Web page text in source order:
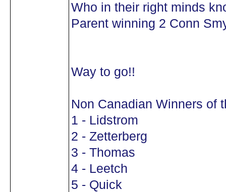
Who in their right minds
Parent winning 2 Conn
Way to go!!
Non Canadian Winners of
1 - Lidstrom
2 - Zetterberg
3 - Thomas
4 - Leetch
5 - Quick